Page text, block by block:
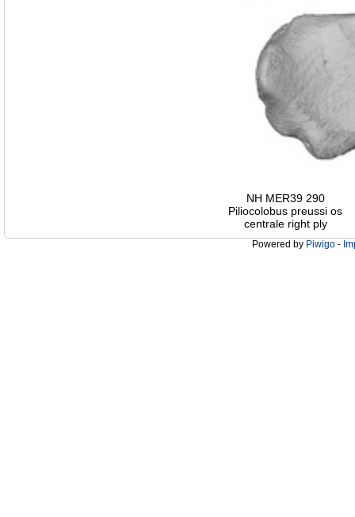
NH MER39 290
Piliocolobus preussi os
centrale right ply
Powered by Piwigo -